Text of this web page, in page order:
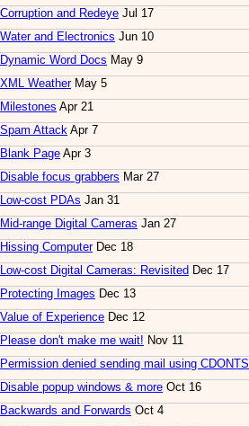
Corruption and Redeye Jul 17
Water and Electronics Jun 10
Dynamic Word Docs May 9
XML WeatherMay 5
Milestones Apr 21
Spam Attack Apr 7
Blank Page Apr 3
Disable focus grabbers Mar 27
Low-cost PDAs Jan 31
Mid-range Digital Cameras Jan 27
Hissing ComputerDec 18
Low-cost Digital Cameras: Revisited Dec 17
Protecting Images Dec 13
Value of Experience Dec 12
Please don't make me wait! Nov 11
Permission denied sending mail using CDONTS
Disable popup windows & more Oct 16
Backwards and Forwards Oct 4